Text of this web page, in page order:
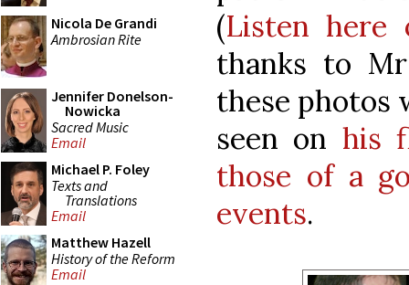
Nicola De Grandi
Ambrosian Rite
Jennifer Donelson-
Nowicka
Sacred Music
Email
Michael P. Foley
Texts and
Translations
Email
Matthew Hazell
History of the Reform
Email
(Listen here
thanks to
these photos
seen on his
those of a
events.